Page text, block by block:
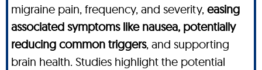
migraine pain, frequency, and severity, easing
associated symptoms like nausea, potentially
reducing common triggers, and supporting
brain health. Studies highlight the potential